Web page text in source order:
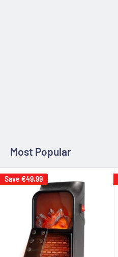
Most Popular
Save €49,99